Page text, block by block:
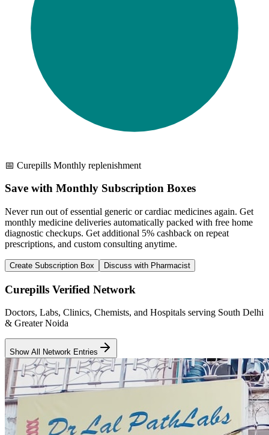
📅 Curepills Monthly replenishment
Save with Monthly Subscription Boxes
Never run out of essential generic or cardiac medicines again. Get
monthly medicine deliveries automatically packed with free home
diagnostic checkups. Get additional 5% cashback on repeat
prescriptions, and custom consulting anytime.
Create Subscription Box Discuss with Pharmacist
Curepills Verified Network
Doctors, Labs, Clinics, Chemists, and Hospitals serving South Delhi
& Greater Noida
Show All Network Entries